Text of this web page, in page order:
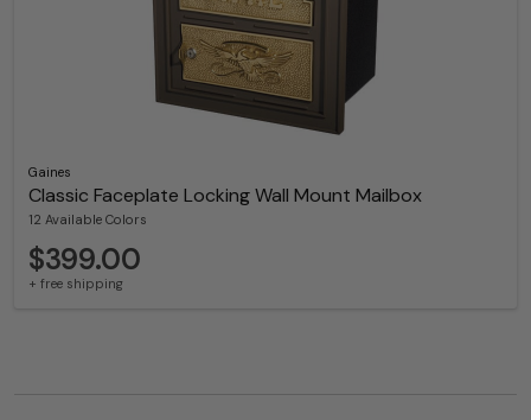
Gaines
Classic Faceplate Locking Wall Mount Mailbox
12 Available Colors
$399.00
+ free shipping